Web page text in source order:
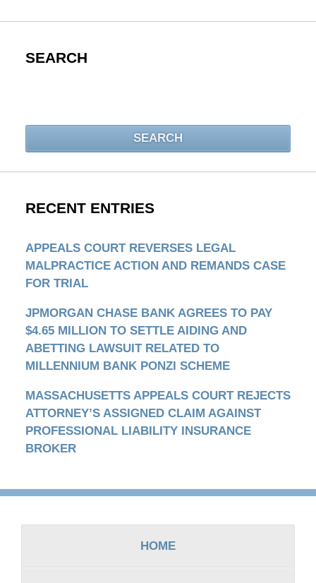
SEARCH
SEARCH
RECENT ENTRIES
APPEALS COURT REVERSES LEGAL
MALPRACTICE ACTION AND REMANDS CASE
FOR TRIAL
JPMORGAN CHASE BANK AGREES TO PAY
$4.65 MILLION TO SETTLE AIDING AND
ABETTING LAWSUIT RELATED TO
MILLENNIUM BANK PONZI SCHEME
MASSACHUSETTS APPEALS COURT REJECTS
ATTORNEY’S ASSIGNED CLAIM AGAINST
PROFESSIONAL LIABILITY INSURANCE
BROKER
Contact
HOME